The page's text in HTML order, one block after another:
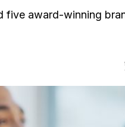
five award-winning